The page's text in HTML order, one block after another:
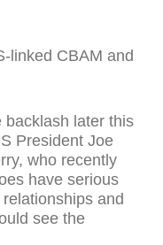
linked CBAM and
backlash later this
President Joe
who recently
have serious
and
see the